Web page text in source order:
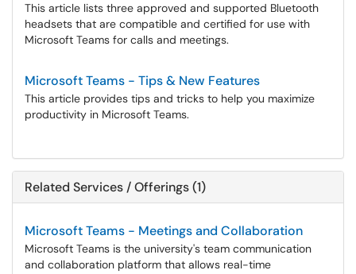
This article lists three approved and supported Bluetooth
headsets that are compatible and certified for use with
Microsoft Teams for calls and meetings.
Microsoft Teams - Tips & New Features
This article provides tips and tricks to help you maximize
productivity in Microsoft Teams.
Related Services / Offerings (1)
Microsoft Teams - Meetings and Collaboration
Microsoft Teams is the university's team communication
and collaboration platform that allows real-time